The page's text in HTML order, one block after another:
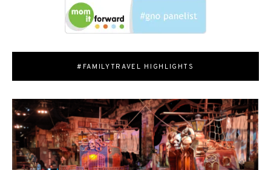
#FAMILYTRAVEL HIGHLIGHTS